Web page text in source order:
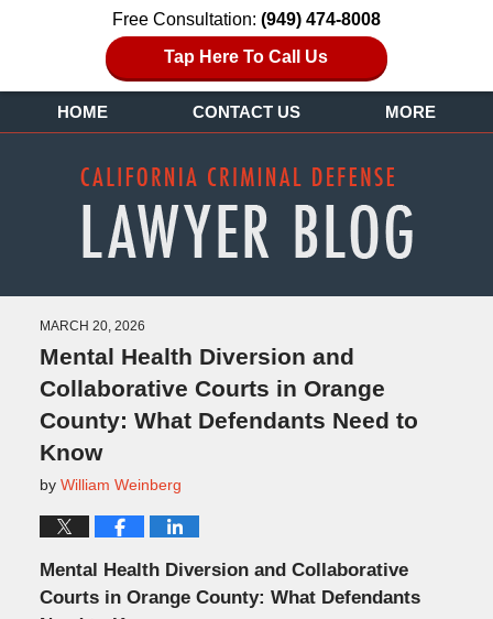
Free Consultation: (949) 474-8008
Tap Here To Call Us
HOME CONTACT US MORE
MARCH 20, 2026
Mental Health Diversion and
Collaborative Courts in Orange
County: What Defendants Need to
Know
by William Weinberg
Mental Health Diversion and Collaborative
Courts in Orange County: What Defendants